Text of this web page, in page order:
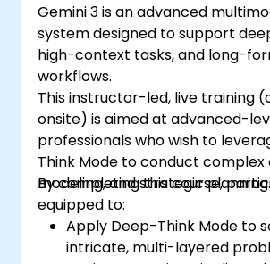
Gemini 3 is an advanced
system designed to support
high-context tasks, and long-
workflows.
This instructor-led, live training
onsite) is aimed at advanced-
professionals who wish to
Think Mode to conduct complex
modeling, and strategic
By completing this course,
equipped to:
Apply Deep-Think Mode to
intricate, multi-layered